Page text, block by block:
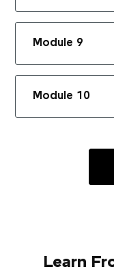
Module 9
Module 10
Learn